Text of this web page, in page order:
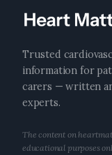
Trusted
information for
carers — written
experts.
The content on
educational purposes